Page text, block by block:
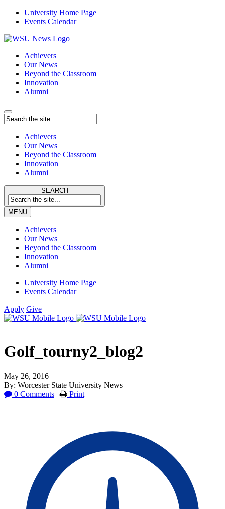
University Home Page
Events Calendar
Achievers
Our News
Beyond the Classroom
Innovation
Alumni
Achievers
Our News
Beyond the Classroom
Innovation
Alumni
SEARCH
MENU
Achievers
Our News
Beyond the Classroom
Innovation
Alumni
University Home Page
Events Calendar
Apply Give
Golf_tourny2_blog2
May 26, 2016
By: Worcester State University News
0 Comments | Print